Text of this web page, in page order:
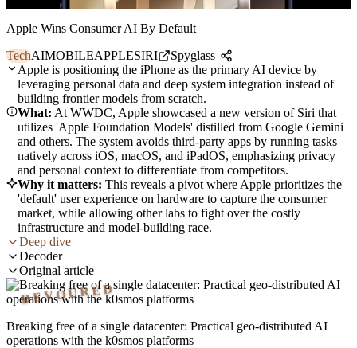
Apple Wins Consumer AI By Default
TechAIMOBILEAPPLESIRI
Spyglass
Apple is positioning the iPhone as the primary AI device by
leveraging personal data and deep system integration instead of
building frontier models from scratch.
What: At WWDC, Apple showcased a new version of Siri that
utilizes 'Apple Foundation Models' distilled from Google Gemini
and others. The system avoids third-party apps by running tasks
natively across iOS, macOS, and iPadOS, emphasizing privacy
and personal context to differentiate from competitors.
Why it matters: This reveals a pivot where Apple prioritizes the
'default' user experience on hardware to capture the consumer
market, while allowing other labs to fight over the costly
infrastructure and model-building race.
Deep dive
Decoder
Original article
DEVOURED
Breaking free of a single datacenter: Practical geo-distributed AI
operations with the k0smos platforms